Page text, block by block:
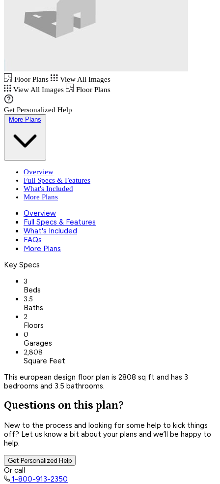
Floor Plans
View All Images
View All Images
Floor Plans
Get Personalized Help
More Plans
Overview
Full Specs & Features
What's Included
More Plans
Overview
Full Specs & Features
What's Included
FAQs
More Plans
Key Specs
3
Beds
3.5
Baths
2
Floors
0
Garages
2,808
Square Feet
This european design floor plan is 2808 sq ft and has 3
bedrooms and 3.5 bathrooms.
Questions on this plan?
New to the process and looking for some help to kick things
off? Let us know a bit about your plans and we’ll be happy to
help.
Get Personalized Help
Or call
1-800-913-2350